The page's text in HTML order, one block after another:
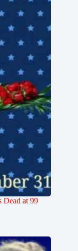
Dead at 99